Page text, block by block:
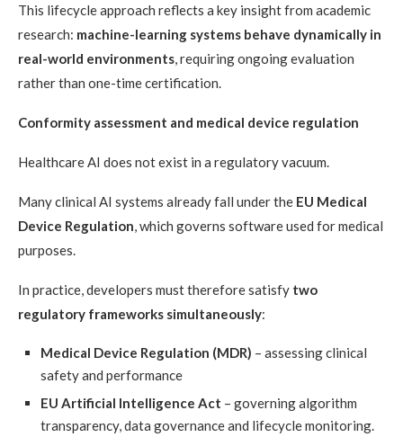
This lifecycle approach reflects a key insight from academic
research: machine-learning systems behave dynamically in
real-world environments, requiring ongoing evaluation
rather than one-time certification.
Conformity assessment and medical device regulation
Healthcare AI does not exist in a regulatory vacuum.
Many clinical AI systems already fall under the EU Medical
Device Regulation, which governs software used for medical
purposes.
In practice, developers must therefore satisfy two
regulatory frameworks simultaneously:
Medical Device Regulation (MDR) – assessing clinical
safety and performance
EU Artificial Intelligence Act – governing algorithm
transparency, data governance and lifecycle monitoring.